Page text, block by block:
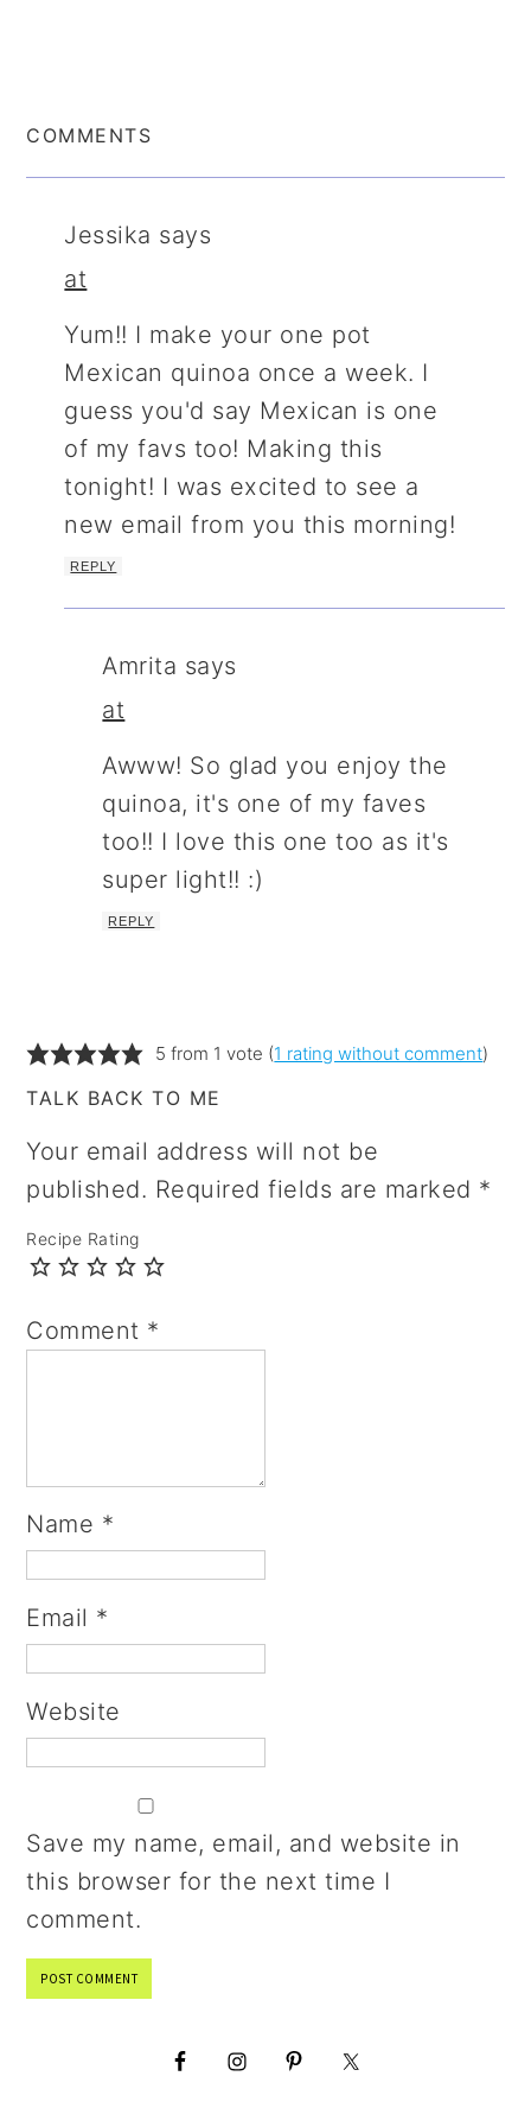
COMMENTS
Jessika says
at
Yum!! I make your one pot
Mexican quinoa once a week. I
guess you'd say Mexican is one
of my favs too! Making this
tonight! I was excited to see a
new email from you this morning!
REPLY
Amrita says
at
Awww! So glad you enjoy the
quinoa, it's one of my faves
too!! I love this one too as it's
super light!! :)
REPLY
5 from 1 vote (1 rating without comment)
TALK BACK TO ME
Your email address will not be
published. Required fields are marked *
Recipe Rating
Comment *
Name *
Email *
Website
Save my name, email, and website in
this browser for the next time I
comment.